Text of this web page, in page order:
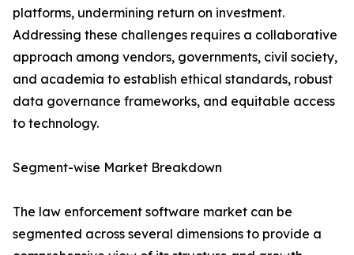
platforms, undermining return on investment.
Addressing these challenges requires a collaborative
approach among vendors, governments, civil society,
and academia to establish ethical standards, robust
data governance frameworks, and equitable access
to technology.
Segment-wise Market Breakdown
The law enforcement software market can be
segmented across several dimensions to provide a